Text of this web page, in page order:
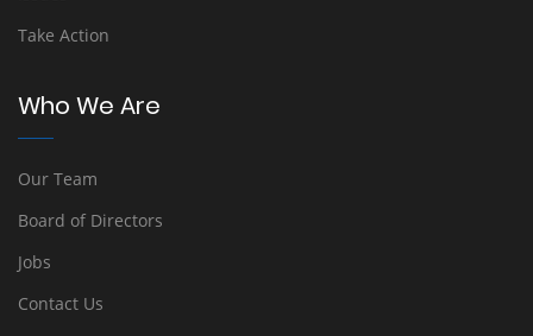
Take Action
Who We Are
Our Team
Board of Directors
Jobs
Contact Us